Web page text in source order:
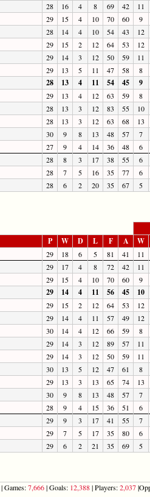
28 16 4 8 69 42
11
29 15 4 10 70 60
9
28 14 4 10 54 43
12
29 15 2 12 64 53
12
29 14 3 12 50 59
11
29 13 5 11 47 58 8
28 13 4 11 54 45 9
29 13 4 12 63 59
8
28 13 3 12 83 55
10
28 13 3 12 63 68
13
30 9 8 13 48 57
7
27 9 4 14 36 48
6
28 8 3 17 38 55
6
28 7 5 16 35 77
6
28 6 2 20 35 67 5
P W D L F A W
29 18 6 5 81 41
11
29 17 4 8 72 42
11
29 15 4 10 70 60
9
29 14 4 11 56 45 10
29 15 2 12 64 53
12
29 14 4 11 57 49
12
30 14 4 12 66 59
8
29 14 3 12 89 57
11
29 14 3 12 50 59
11
30 13 5 12 47 61
8
29 13 3 13 65 74
13
30 9 8 13 48 57
7
28 9 4 15 36 51
6
29 9 3 17 41 55
7
29 7 5 17 35 80
6
29 6 2 21 35 69 5
| Games:7,666| Goals: 12,388| Players:2,037